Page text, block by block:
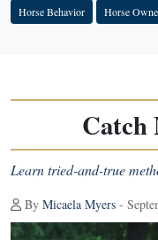
Horse Behavior Horse
Catch
Learn tried-and-true
By Micaela Myers -